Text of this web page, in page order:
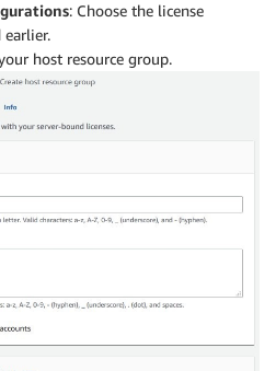
: Choose the license
host resource group.